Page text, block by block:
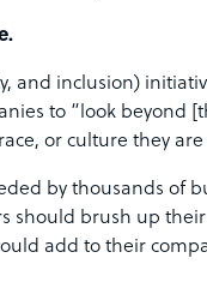
and inclusion)
to “look beyond
or culture they
by thousands of
should brush up
add to their